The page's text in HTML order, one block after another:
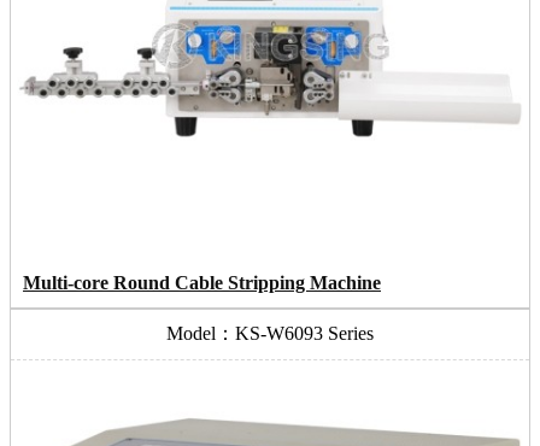
Multi-core Round Cable Stripping Machine
Model：KS-W6093 Series